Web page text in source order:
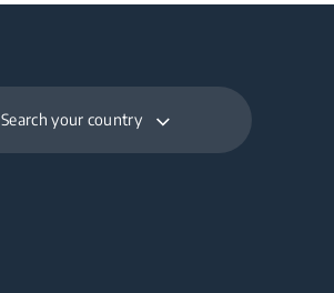
Search your country